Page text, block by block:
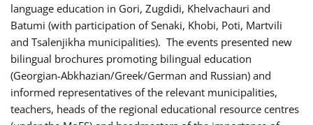
language education in Gori, Zugdidi, Khelvachauri and
Batumi (with participation of Senaki, Khobi, Poti, Martvili
and Tsalenjikha municipalities). The events presented new
bilingual brochures promoting bilingual education
(Georgian-Abkhazian/Greek/German and Russian) and
informed representatives of the relevant municipalities,
teachers, heads of the regional educational resource centres